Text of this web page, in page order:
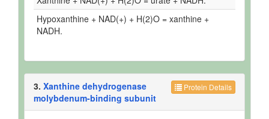
Hypoxanthine + NAD(+) + H(2)O = xanthine +
NADH.
Protein Details
3. Xanthine dehydrogenase
molybdenum-binding subunit